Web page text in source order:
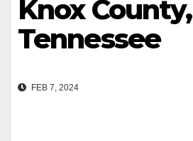
Knox County,
Tennessee
FEB 7, 2024